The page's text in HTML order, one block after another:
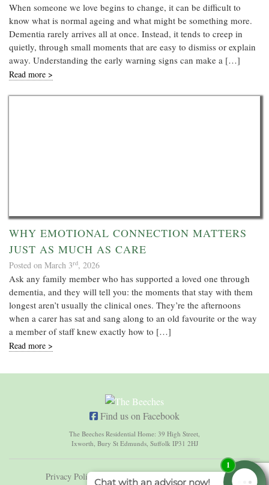
When someone we love begins to change, it can be difficult to
know what is normal ageing and what might be something more.
Dementia rarely arrives all at once. Instead, it tends to creep in
quietly, through small moments that are easy to dismiss or explain
away. Understanding the early warning signs can make a […]
Read more >
WHY EMOTIONAL CONNECTION MATTERS
JUST AS MUCH AS CARE
Posted on March 3rd, 2026
Ask any family member who has supported a loved one through
dementia, and they will tell you: the moments that stay with them
longest aren’t usually the clinical ones. They’re the afternoons
when a carer has sat and sang along to an old favourite or the way
a member of staff knew exactly how to […]
Read more >
Find us on Facebook
The Beeches Residential Home: 39 High Street,
Ixworth, Bury St Edmunds, Suffolk IP31 2HJ
Privacy Policy Terms & Conditions Sitemap